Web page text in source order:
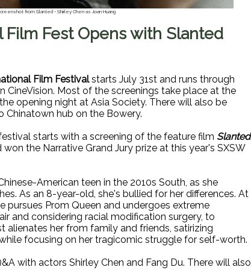
from Slanted - Shirley Chen as Joan Huang
Film Fest Opens with Slanted
Film Festivalstarts July 31st and runs through
CineVision. Most of the screenings take place at the
opening night at Asia Society. There will also be
hub on the Bowery.
starts with a screening of the feature film Slanted
the Narrative Grand Jury prize at this year's SXSW
American teen in the 2010s South, as she
As an 8-year-old, she's bullied for her differences. At
pursues Prom Queen and undergoes extreme
and considering racial modification surgery, to
alienates her from family and friends, satirizing
focusing on her tragicomic struggle for self-worth.
with actors Shirley Chen and Fang Du. There will also